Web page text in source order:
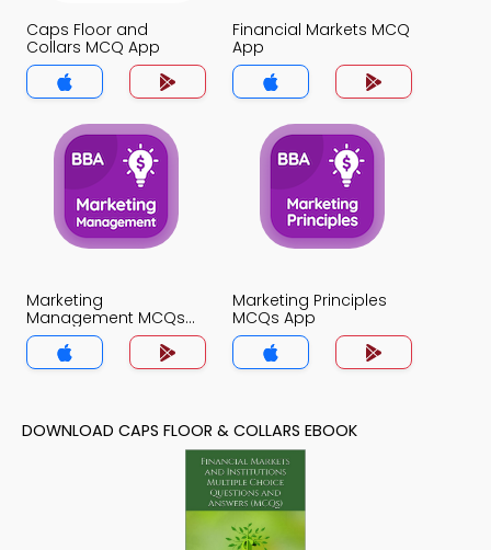
Caps Floor and
Collars MCQ App
Financial Markets MCQ
App
Marketing
Management MCQs
App
Marketing Principles
MCQs App
DOWNLOAD CAPS FLOOR & COLLARS EBOOK